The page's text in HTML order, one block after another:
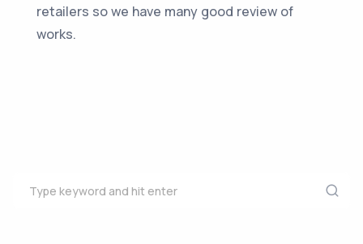
retailers so we have many good review of
works.